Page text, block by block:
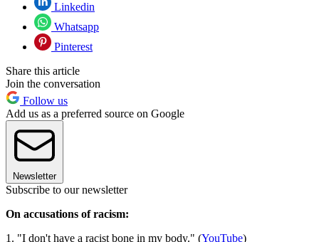
Linkedin
Whatsapp
Pinterest
Share this article
Join the conversation
Follow us
Add us as a preferred source on Google
Newsletter
Subscribe to our newsletter
On accusations of racism:
1. "I don't have a racist bone in my body." (YouTube)